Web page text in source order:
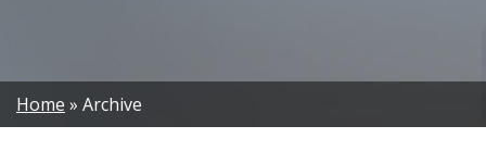
Breadcrumb
Home Archive